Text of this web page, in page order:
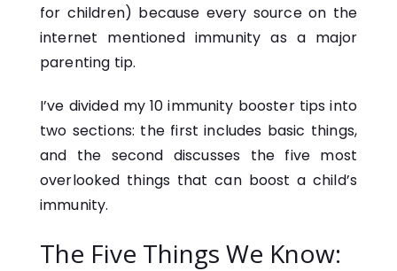
for children) because every source on the
internet mentioned immunity as a major
parenting tip.
I’ve divided my 10 immunity booster tips into
two sections: the first includes basic things,
and the second discusses the five most
overlooked things that can boost a child’s
immunity.
The Five Things We Know: